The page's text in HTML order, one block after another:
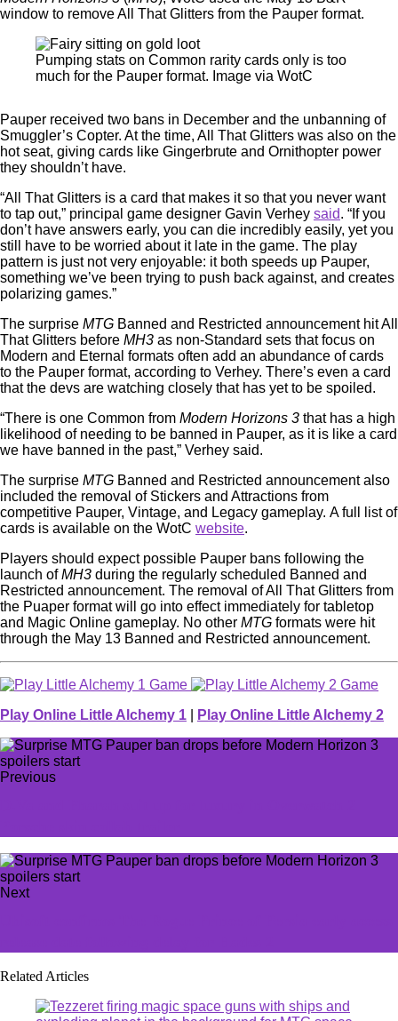
window to remove All That Glitters from the Pauper format.
Pumping stats on Common rarity cards only is too
much for the Pauper format. Image via WotC
Pauper received two bans in December and the unbanning of
Smuggler’s Copter. At the time, All That Glitters was also on the
hot seat, giving cards like Gingerbrute and Ornithopter power
they shouldn’t have.
“All That Glitters is a card that makes it so that you never want
to tap out,” principal game designer Gavin Verhey said. “If you
don’t have answers early, you can die incredibly easily, yet you
still have to be worried about it late in the game. The play
pattern is just not very enjoyable: it both speeds up Pauper,
something we’ve been trying to push back against, and creates
polarizing games.”
The surprise MTG Banned and Restricted announcement hit All
That Glitters before MH3 as non-Standard sets that focus on
Modern and Eternal formats often add an abundance of cards
to the Pauper format, according to Verhey. There’s even a card
that the devs are watching closely that has yet to be spoiled.
“There is one Common from Modern Horizons 3 that has a high
likelihood of needing to be banned in Pauper, as it is like a card
we have banned in the past,” Verhey said.
The surprise MTG Banned and Restricted announcement also
included the removal of Stickers and Attractions from
competitive Pauper, Vintage, and Legacy gameplay. A full list of
cards is available on the WotC website.
Players should expect possible Pauper bans following the
launch ofMH3 during the regularly scheduled Banned and
Restricted announcement. The removal of All That Glitters from
the Puaper format will go into effect immediately for tabletop
and Magic Online gameplay. No other MTG formats were hit
through the May 13 Banned and Restricted announcement.
Play Online Little Alchemy 1 Play Online Little Alchemy 2
Previous
Next
Related Articles